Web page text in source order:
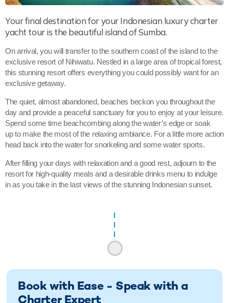
Your final destination for your Indonesian luxury charter
yacht tour is the beautiful island of Sumba.
On arrival, you will transfer to the southern coast of the island to the
exclusive resort of Nihiwatu. Nestled in a large area of tropical forest,
this stunning resort offers everything you could possibly want for an
exclusive getaway.
The quiet, almost abandoned, beaches beckon you throughout the
day and provide a peaceful sanctuary for you to enjoy at your leisure.
Spend some time beachcombing along the water’s edge or soak
up to make the most of the relaxing ambiance. For a little more action
head back into the water for snorkeling and some water sports.
After filling your days with relaxation and a good rest, adjourn to the
resort for high-quality meals and a desirable drinks menu to indulge
in as you take in the last views of the stunning Indonesian sunset.
Book with Ease - Speak with a
Charter Expert